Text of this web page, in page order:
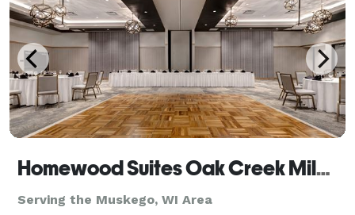
Homewood Suites Oak Creek Milwaukee & Creekside Crossing Conference Center
Serving the Muskego, WI Area